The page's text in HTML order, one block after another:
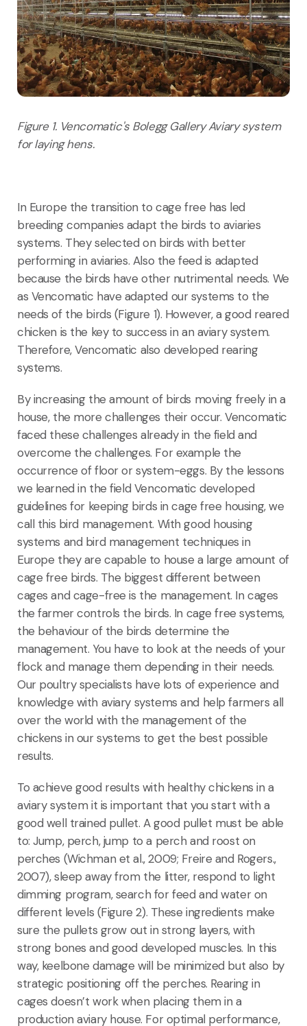
Figure 1. Vencomatic's Bolegg Gallery Aviary system
for laying hens.
In Europe the transition to cage free has led
breeding companies adapt the birds to aviaries
systems. They selected on birds with better
performing in aviaries. Also the feed is adapted
because the birds have other nutrimental needs. We
as Vencomatic have adapted our systems to the
needs of the birds (Figure 1). However, a good reared
chicken is the key to success in an aviary system.
Therefore, Vencomatic also developed rearing
systems.
By increasing the amount of birds moving freely in a
house, the more challenges their occur. Vencomatic
faced these challenges already in the field and
overcome the challenges. For example the
occurrence of floor or system-eggs. By the lessons
we learned in the field Vencomatic developed
guidelines for keeping birds in cage free housing, we
call this bird management. With good housing
systems and bird management techniques in
Europe they are capable to house a large amount of
cage free birds. The biggest different between
cages and cage-free is the management. In cages
the farmer controls the birds. In cage free systems,
the behaviour of the birds determine the
management. You have to look at the needs of your
flock and manage them depending in their needs.
Our poultry specialists have lots of experience and
knowledge with aviary systems and help farmers all
over the world with the management of the
chickens in our systems to get the best possible
results.
To achieve good results with healthy chickens in a
aviary system it is important that you start with a
good well trained pullet. A good pullet must be able
to: Jump, perch, jump to a perch and roost on
perches (Wichman et al., 2009; Freire and Rogers.,
2007), sleep away from the litter, respond to light
dimming program, search for feed and water on
different levels (Figure 2). These ingredients make
sure the pullets grow out in strong layers, with
strong bones and good developed muscles. In this
way, keelbone damage will be minimized but also by
strategic positioning off the perches. Rearing in
cages doesn’t work when placing them in a
production aviary house. For optimal performance,